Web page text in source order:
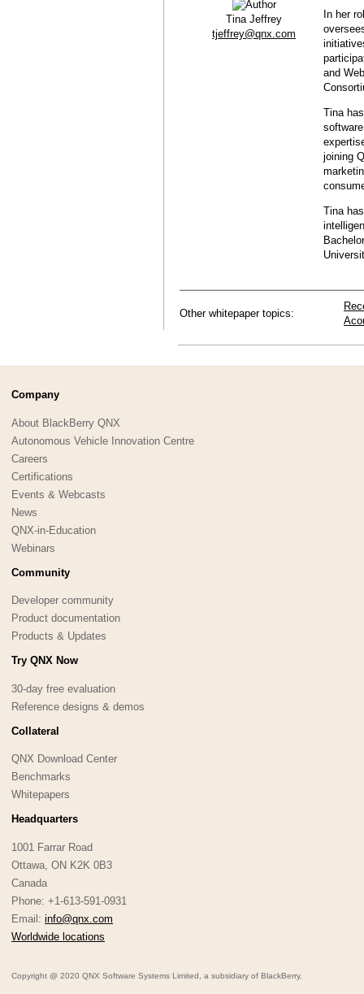
Tina Jeffrey
tjeffrey@qnx.com
In her
and
Tina
joining
Tina
Other whitepaper topics:
Company
About BlackBerry QNX
Autonomous Vehicle Innovation Centre
Careers
Certifications
Events & Webcasts
News
QNX-in-Education
Webinars
Community
Developer community
Product documentation
Products & Updates
Try QNX Now
30-day free evaluation
Reference designs & demos
Collateral
QNX Download Center
Benchmarks
Whitepapers
Headquarters
1001 Farrar Road
Ottawa, ON K2K 0B3
Canada
Phone: +1-613-591-0931
Email: info@qnx.com
Worldwide locations
Copyright @ 2020 QNX Software Systems Limited, a subsidiary of BlackBerry.